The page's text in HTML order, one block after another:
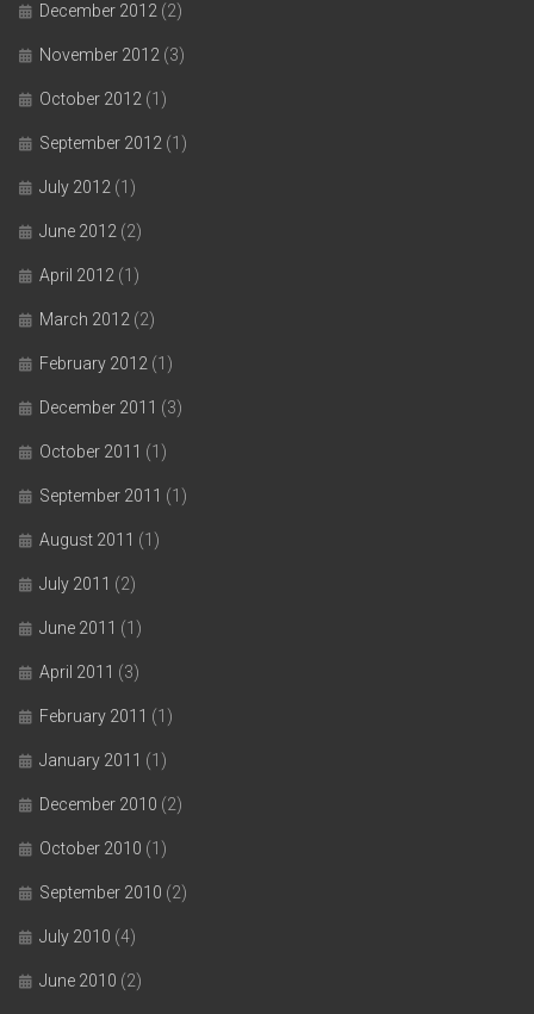
December 2012 (2)
November 2012 (3)
October 2012 (1)
September 2012 (1)
July 2012 (1)
June 2012 (2)
April 2012 (1)
March 2012 (2)
February 2012 (1)
December 2011 (3)
October 2011 (1)
September 2011 (1)
August 2011 (1)
July 2011 (2)
June 2011 (1)
April 2011 (3)
February 2011 (1)
January 2011 (1)
December 2010 (2)
October 2010 (1)
September 2010 (2)
July 2010 (4)
June 2010 (2)